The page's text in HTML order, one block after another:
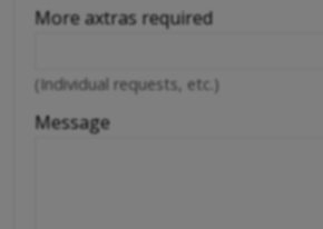
More axtras required
(Individual requests, etc.)
Message